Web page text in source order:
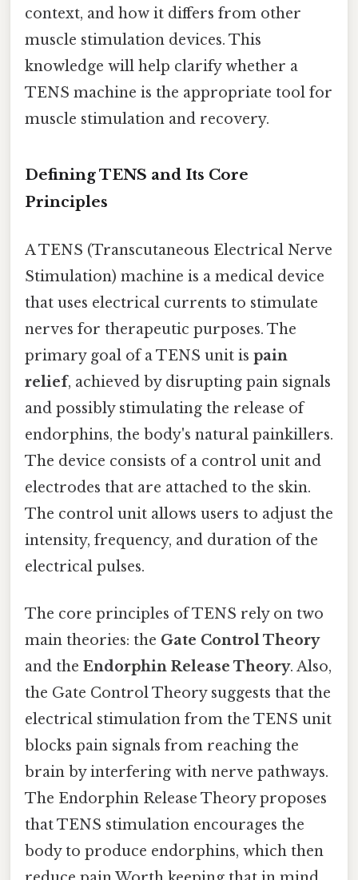
context, and how it differs from other
muscle stimulation devices. This
knowledge will help clarify whether a
TENS machine is the appropriate tool for
muscle stimulation and recovery.
Defining TENS and Its Core
Principles
A TENS (Transcutaneous Electrical Nerve
Stimulation) machine is a medical device
that uses electrical currents to stimulate
nerves for therapeutic purposes. The
primary goal of a TENS unit is pain
relief, achieved by disrupting pain signals
and possibly stimulating the release of
endorphins, the body's natural painkillers.
The device consists of a control unit and
electrodes that are attached to the skin.
The control unit allows users to adjust the
intensity, frequency, and duration of the
electrical pulses.
The core principles of TENS rely on two
main theories: the Gate Control Theory
and the Endorphin Release Theory. Also,
the Gate Control Theory suggests that the
electrical stimulation from the TENS unit
blocks pain signals from reaching the
brain by interfering with nerve pathways.
The Endorphin Release Theory proposes
that TENS stimulation encourages the
body to produce endorphins, which then